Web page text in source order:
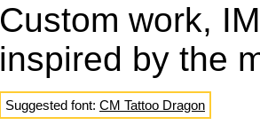
Custom work,
inspired by the
Suggested font: CM Tattoo Dragon